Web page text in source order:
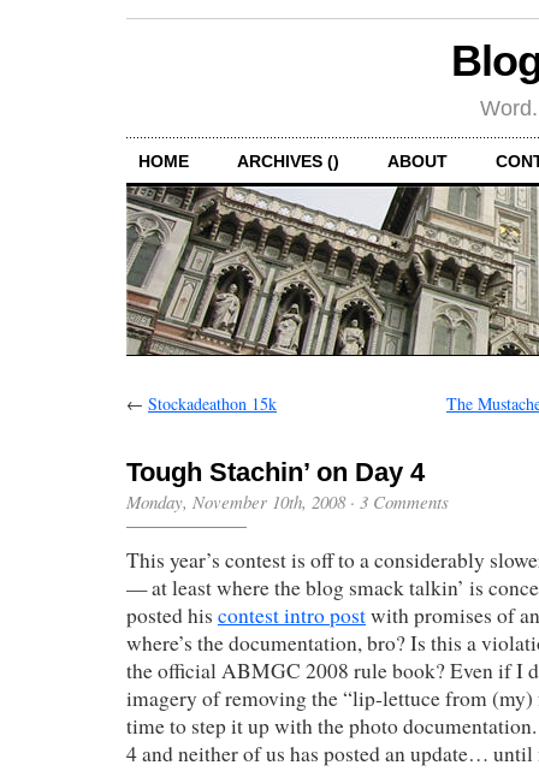
HOME ARCHIVES () ABOUT
← Stockadeathon 15k The
Tough Stachin’ on Day 4
Monday, November 10th, 2008· 3 Comments
This year’s contest is off to a considerably
— at least where the blog smack talkin’ is
posted his contest intro postwith promises of
where’s the documentation, bro? Is this a
the official ABMGC 2008 rule book? Even if I
imagery of removing the “lip-lettuce from (my)
time to step it up with the photo
4 and neither of us has posted an update… until